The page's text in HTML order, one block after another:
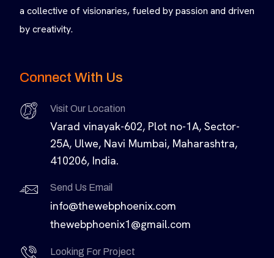
a collective of visionaries, fueled by passion and driven
by creativity.
Connect With Us
Visit Our Location
Varad vinayak-602, Plot no-1A, Sector-
25A, Ulwe, Navi Mumbai, Maharashtra,
410206, India.
Send Us Email
info@thewebphoenix.com
thewebphoenix1@gmail.com
Looking For Project